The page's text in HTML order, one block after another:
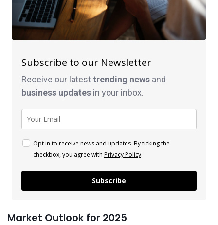
Subscribe to our Newsletter
Receive our latesttrending news and
business updates in your inbox.
Opt in to receive news and updates. By ticking the
checkbox, you agree with Privacy Policy.
Subscribe
Market Outlook for 2025